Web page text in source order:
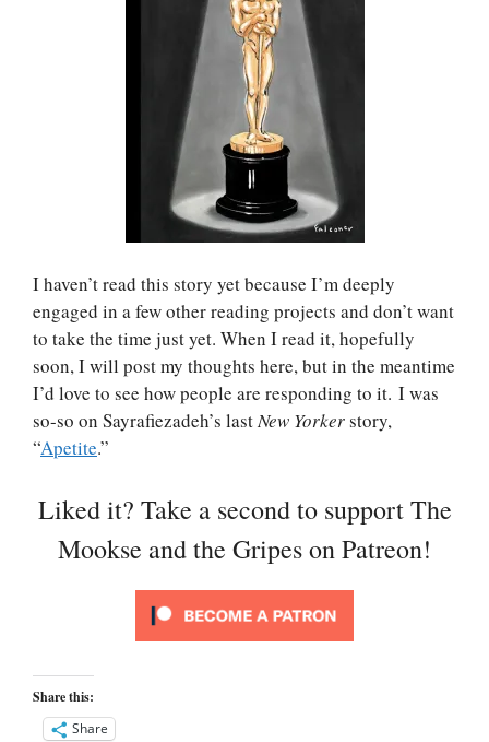
I haven’t read this story yet because I’m deeply
engaged in a few other reading projects and don’t want
to take the time just yet. When I read it, hopefully
soon, I will post my thoughts here, but in the meantime
I’d love to see how people are responding to it. I was
so-so on Sayrafiezadeh’s lastNew Yorkerstory,
“Apetite.”
Liked it? Take a second to support The
Mookse and the Gripes on Patreon!
Share this:
Share